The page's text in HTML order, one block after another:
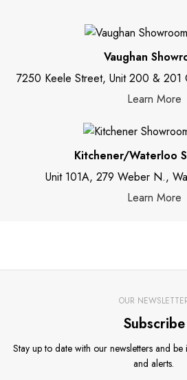
Vaughan
7250 Keele Street, Unit 200 & 201
Learn More
Kitchener/Waterloo
Unit 101A, 279 Weber N.,
Learn More
OUR
Subscribe
Stay up to date with our newsletters and be
and alerts.